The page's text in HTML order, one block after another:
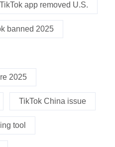
TikTok app removed U.S.
banned 2025
2025
TikTok China issue
tool